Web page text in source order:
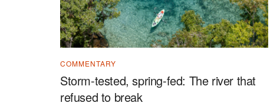
COMMENTARY
Storm-tested, spring-fed: The river that
refused to break